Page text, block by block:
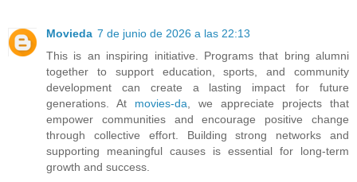
Movieda 7 de junio de 2026 a las 22:13
This is an inspiring initiative. Programs that bring alumni
together to support education, sports, and community
development can create a lasting impact for future
generations. At movies-da , we appreciate projects that
empower communities and encourage positive change
through collective effort. Building strong networks and
supporting meaningful causes is essential for long-term
growth and success.